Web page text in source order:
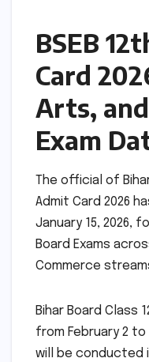
BSEB
Card
Arts,
Exam
The official of
Admit Card 2026
January 15, 2026,
Board Exams
Commerce
Bihar Board Class
from February 2 to
will be conducted